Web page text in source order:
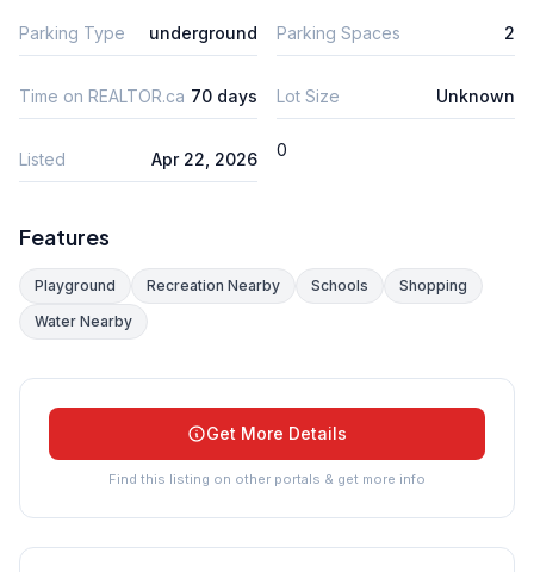
Parking Type underground Parking Spaces 2
Time on REALTOR.ca 70 days Lot Size Unknown
Listed Apr 22, 2026 0
Features
Playground Recreation Nearby Schools
Shopping
Water Nearby
Get More Details
Find this listing on other portals & get more info